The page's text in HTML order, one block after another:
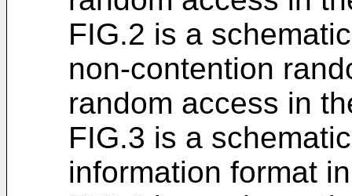
FIG.2 is a
non-contention
random access in
FIG.3 is a
information format